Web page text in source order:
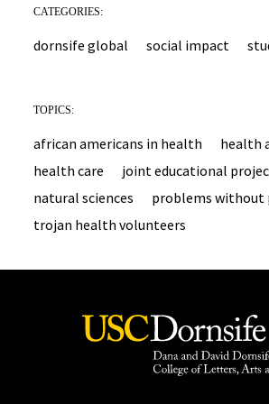
CATEGORIES:
dornsife global social impact
TOPICS:
african americans in health
health
health care
joint educational
natural sciences
problems without
trojan health volunteers